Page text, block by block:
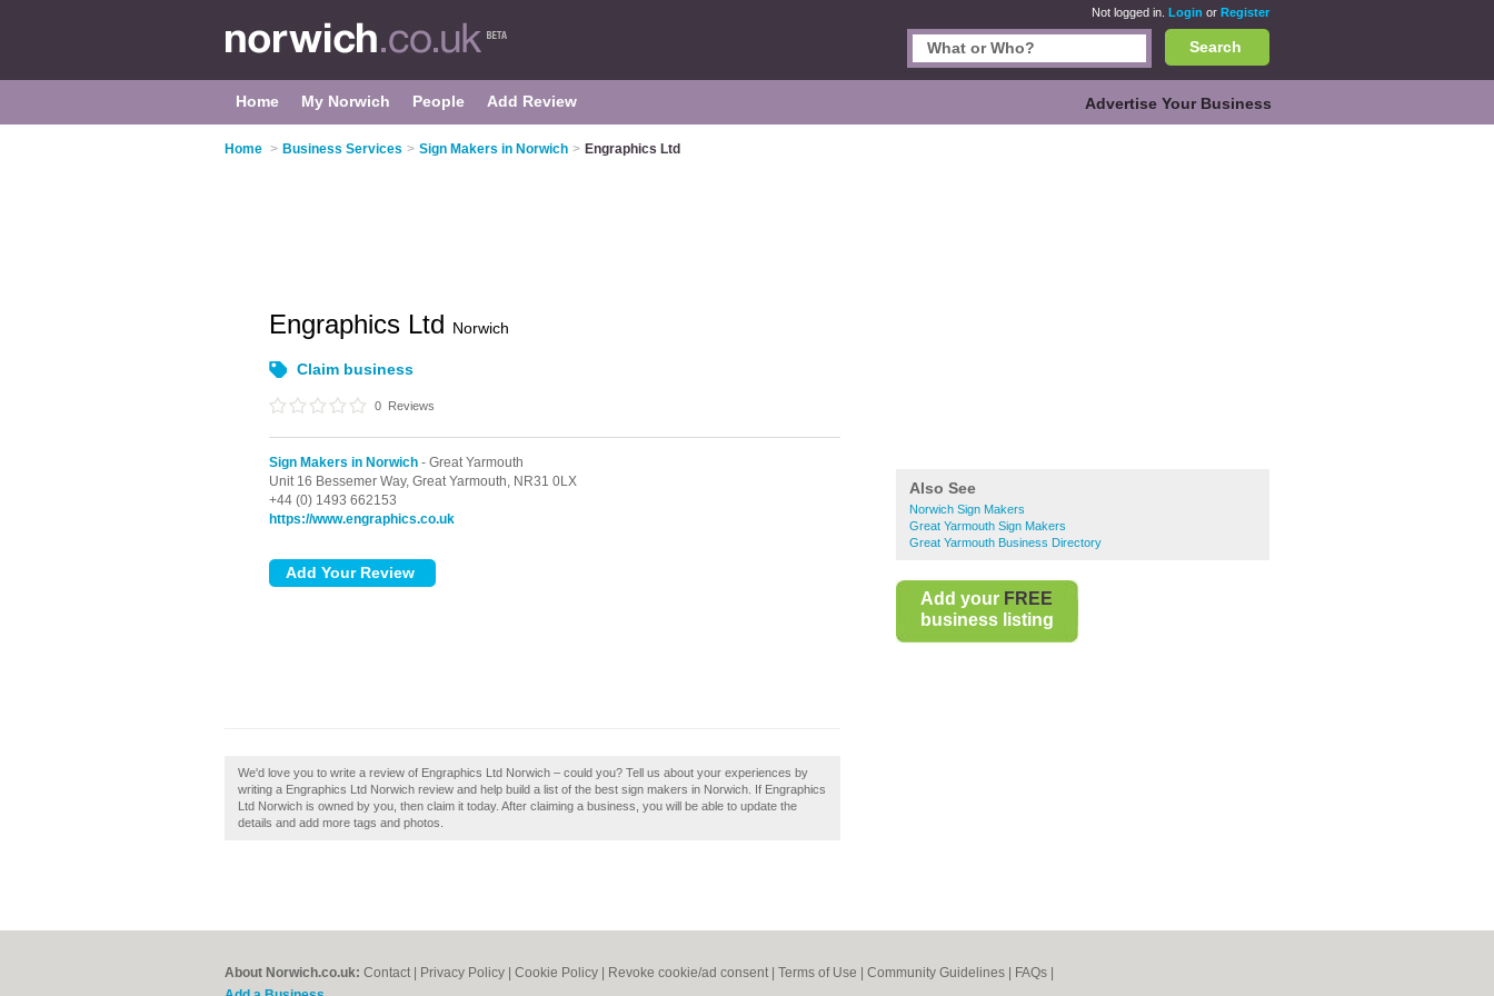
Not logged in. Login or Register
Search
Home My Norwich People Add Review Advertise Your Business
Home > Business Services > Sign Makers in Norwich > Engraphics Ltd
Also See
Norwich Sign Makers
Great Yarmouth Sign Makers
Great Yarmouth Business Directory
Add your FREE
business listing
Engraphics Ltd Norwich
Claim business
0 Reviews
Sign Makers in Norwich - Great Yarmouth
Unit 16 Bessemer Way, Great Yarmouth, NR31 0LX
+44 (0) 1493 662153
https://www.engraphics.co.uk
We'd love you to write a review of Engraphics Ltd Norwich – could you? Tell us about your experiences by
writing a Engraphics Ltd Norwich review and help build a list of the best sign makers in Norwich. If Engraphics
Ltd Norwich is owned by you, then claim it today. After claiming a business, you will be able to update the
details and add more tags and photos.
About Norwich.co.uk: Contact Privacy Policy Cookie Policy Revoke cookie/ad consent | Terms of Use Community Guidelines FAQs